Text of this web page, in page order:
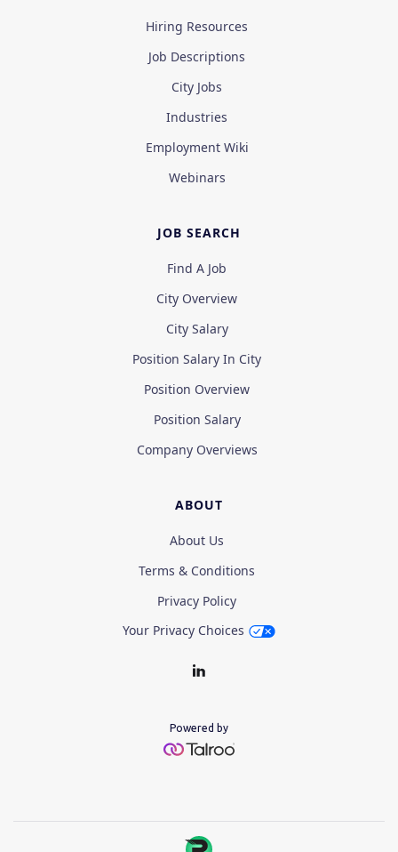
Hiring Resources
Job Descriptions
City Jobs
Industries
Employment Wiki
Webinars
JOB SEARCH
Find A Job
City Overview
City Salary
Position Salary In City
Position Overview
Position Salary
Company Overviews
ABOUT
About Us
Terms & Conditions
Privacy Policy
Your Privacy Choices
Powered by